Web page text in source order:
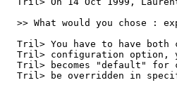
>> What would you chose :
Tril> You have to have both
Tril> configuration option,
Tril> becomes "default" for
Tril> be overridden in